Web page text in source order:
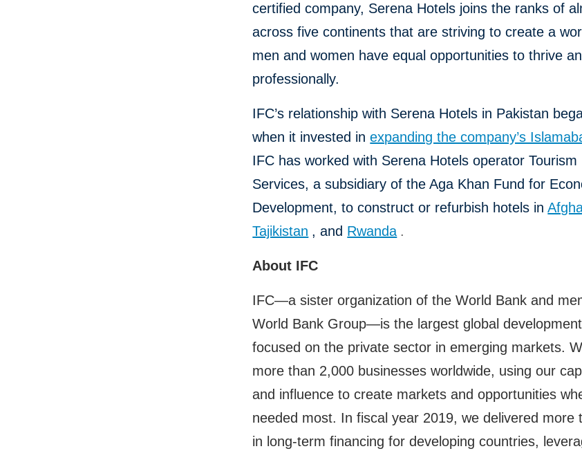
certified company, Serena Hotels joins the ranks of
across five continents that are striving to create a
men and women have equal opportunities to thrive
professionally.
IFC’s relationship with Serena Hotels in Pakistan
when it invested inexpanding the company’s
IFC has worked with Serena Hotels operator Tourism
Services, a subsidiary of the Aga Khan Fund for
Development, to construct or refurbish hotels in
Tajikistan , and Rwanda .
About IFC
IFC—a sister organization of the World Bank and
World Bank Group—is the largest global
focused on the private sector in emerging markets.
more than 2,000 businesses worldwide, using our
and influence to create markets and opportunities
needed most. In fiscal year 2019, we delivered more
in long-term financing for developing countries,